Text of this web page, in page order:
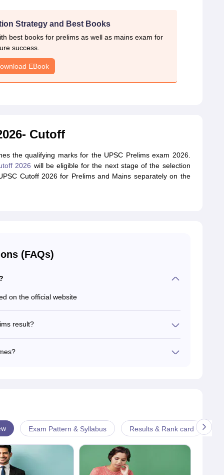
Strategy and Best Books
best books for prelims as well as mains exam for
success.
EBook
Cutoff
the qualifying marks for the UPSC Prelims exam 2026.
2026 will be eligible for the next stage of the selection
Cutoff 2026 for Prelims and Mains separately on the
(FAQs)
on the official website
result?
Exam Pattern & Syllabus Results & Rank card